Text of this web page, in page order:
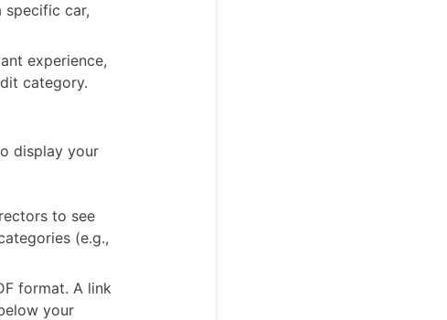
specific car,
experience,
category.
display your
to see
(e.g.,
format. A link
your